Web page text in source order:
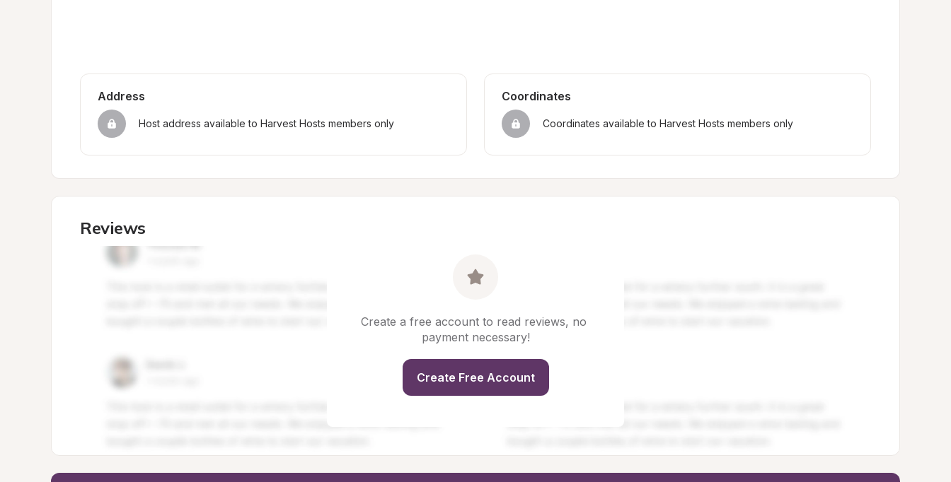
Address
Host address available to Harvest Hosts members only
Coordinates
Coordinates available to Harvest Hosts members only
Reviews
Create a free account to read reviews, no
payment necessary!
Create Free Account